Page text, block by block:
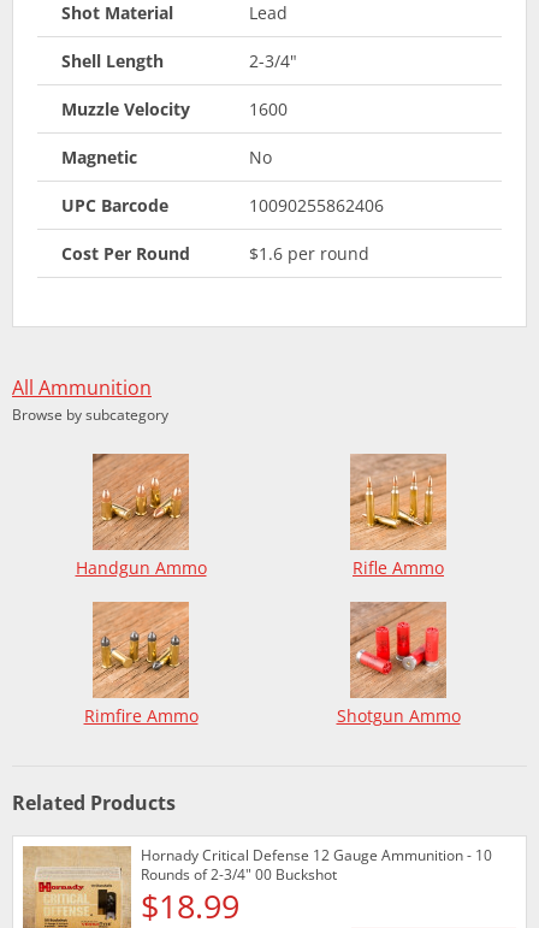
Shot Material Lead
Shell Length 2-3/4"
Muzzle Velocity 1600
Magnetic No
UPC Barcode 10090255862406
Cost Per Round $1.6 per round
All Ammunition
Browse by subcategory
Handgun Ammo Rifle Ammo
Rimfire Ammo Shotgun Ammo
Related Products
Hornady Critical Defense 12 Gauge Ammunition - 10
Rounds of 2-3/4" 00 Buckshot
$18.99